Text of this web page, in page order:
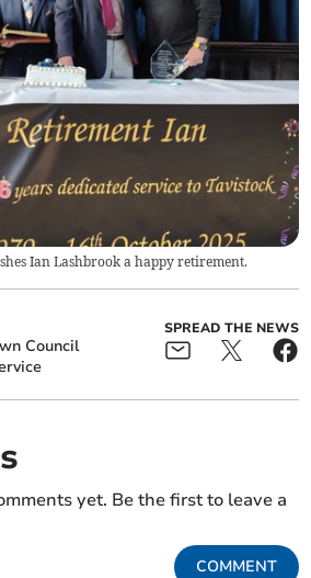
Ian Lashbrook a happy retirement.
Council
SPREAD THE NEWS
yet. Be the first to leave a
COMMENT